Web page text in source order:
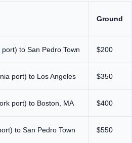
Ground
to San Pedro Town $200
port) to Los Angeles $350
port) to Boston, MA $400
to San Pedro Town $550